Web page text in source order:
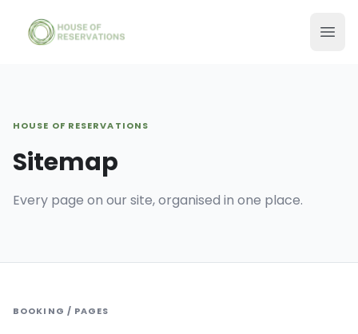
HOUSE OF RESERVATIONS
Sitemap
Every page on our site, organised in one place.
BOOKING / PAGES